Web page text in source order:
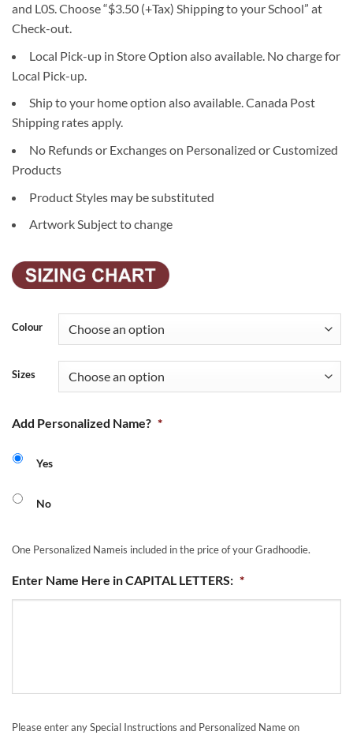
and L0S. Choose “$3.50 (+Tax) Shipping to your School” at
Check-out.
Local Pick-up in Store Option also available. No charge for
Local Pick-up.
Ship to your home option also available. Canada Post
Shipping rates apply.
No Refunds or Exchanges on Personalized or Customized
Products
Product Styles may be substituted
Artwork Subject to change
Colour
Sizes
Add Personalized Name? *
Yes
No
One Personalized Nameis included in the price of your Gradhoodie.
Enter Name Here in CAPITAL LETTERS: *
Please enter any Special Instructions and Personalized Name on